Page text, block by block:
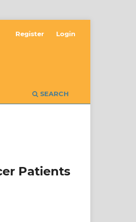
SEARCH
Register Login
Patients